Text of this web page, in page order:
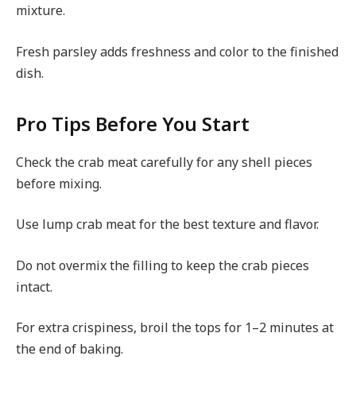
mixture.
Fresh parsley adds freshness and color to the finished
dish.
Pro Tips Before You Start
Check the crab meat carefully for any shell pieces
before mixing.
Use lump crab meat for the best texture and flavor.
Do not overmix the filling to keep the crab pieces
intact.
For extra crispiness, broil the tops for 1–2 minutes at
the end of baking.